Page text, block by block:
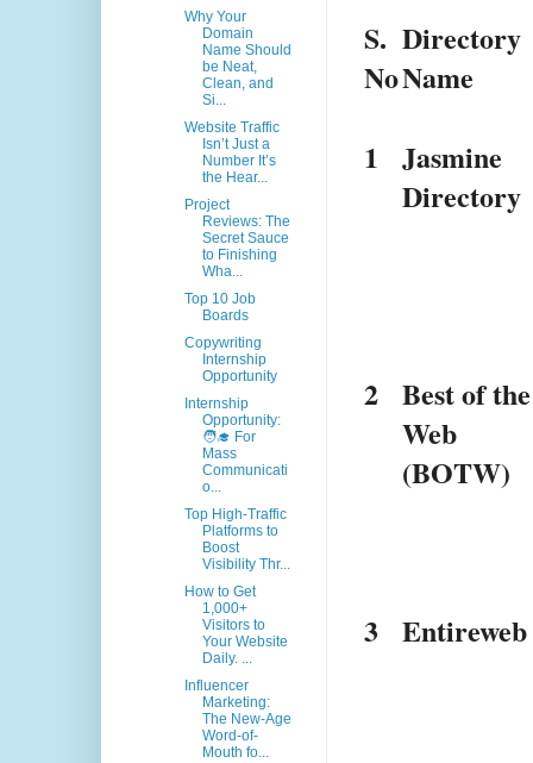
S.
No
Directory
Name
1
Jasmine
Directory
2 Best of the
Web
(BOTW)
3 Entireweb
Why Your
Domain
Name Should
be Neat,
Clean, and
Si...
Website Traffic
Isn’t Just a
Number It’s
the Hear...
Project
Reviews: The
Secret Sauce
to Finishing
Wha...
Top 10 Job
Boards
Copywriting
Internship
Opportunity
Internship
Opportunity:
🧑‍🎓 For
Mass
Communicati
o...
Top High-Traffic
Platforms to
Boost
Visibility Thr...
How to Get
1,000+
Visitors to
Your Website
Daily. ...
Influencer
Marketing:
The New-Age
Word-of-
Mouth fo...